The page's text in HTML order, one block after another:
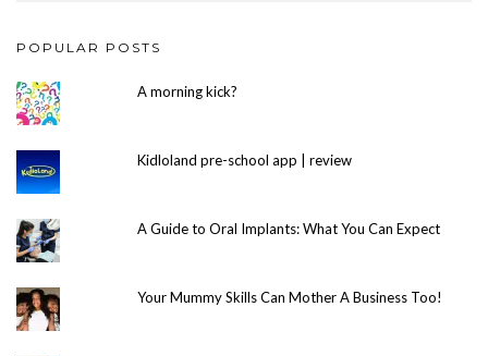
POPULAR POSTS
A morning kick?
Kidloland pre-school app | review
A Guide to Oral Implants: What You Can Expect
Your Mummy Skills Can Mother A Business Too!